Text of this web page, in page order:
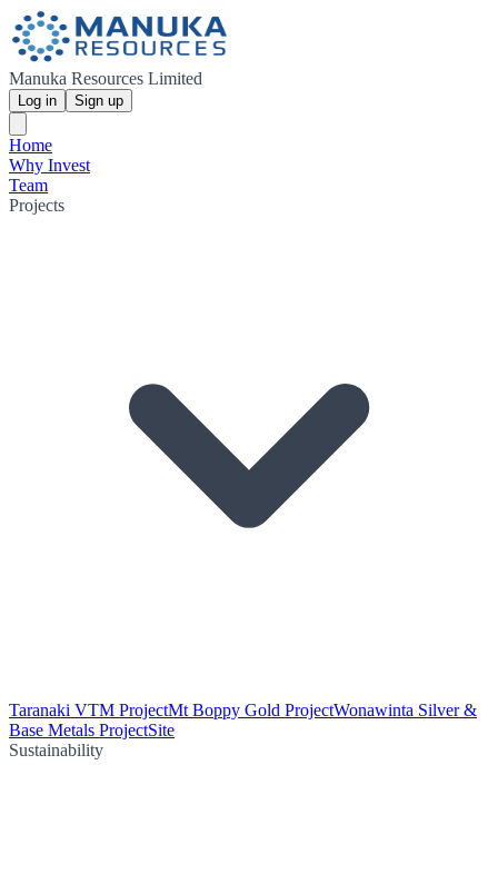
Manuka Resources Limited
Log in Sign up
Home
Why Invest
Team
Projects
Taranaki VTM ProjectMt Boppy Gold ProjectWonawinta Silver &
Base Metals ProjectSite
Sustainability